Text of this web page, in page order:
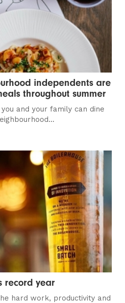
independents are
throughout summer
and your family can dine
record year
hard work, productivity and